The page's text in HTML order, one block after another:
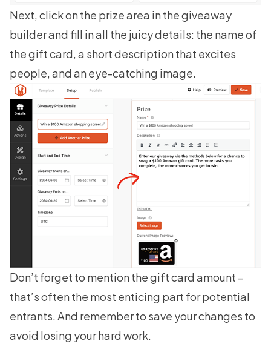
Next, click on the prize area in the giveaway
builder and fill in all the juicy details: the name of
the gift card, a short description that excites
people, and an eye-catching image.
Don’t forget to mention the gift card amount –
that’s often the most enticing part for potential
entrants. And remember to save your changes to
avoid losing your hard work.